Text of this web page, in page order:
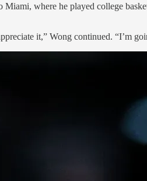
Miami, where he played college
it,” Wong continued. “I’m